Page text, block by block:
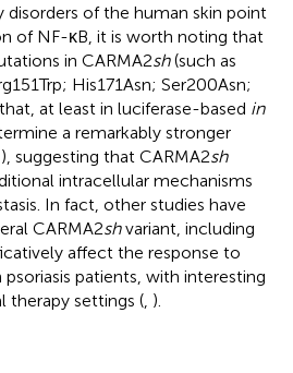
of the human skin point
of NF-κB, it is worth noting that
in CARMA2sh(such as
His171Asn; Ser200Asn;
at least in luciferase-based in
a remarkably stronger
), suggesting that CARMA2sh
intracellular mechanisms
In fact, other studies have
CARMA2shvariant, including
affect the response to
patients, with interesting
therapy settings ( ).